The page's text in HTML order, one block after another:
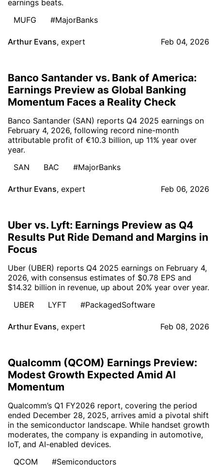
earnings beats.
MUFG
#MajorBanks
Arthur Evans, expert Feb 04, 2026
Banco Santander vs. Bank of America:
Earnings Preview as Global Banking
Momentum Faces a Reality Check
Banco Santander (SAN) reports Q4 2025 earnings on
February 4, 2026, following record nine-month
attributable profit of €10.3 billion, up 11% year over
year.
SAN
BAC #MajorBanks
Arthur Evans, expert Feb 06, 2026
Uber vs. Lyft: Earnings Preview as Q4
Results Put Ride Demand and Margins in
Focus
Uber (UBER) reports Q4 2025 earnings on February 4,
2026, with consensus estimates of $0.78 EPS and
$14.32 billion in revenue, up about 20% year over year.
UBER
LYFT #PackagedSoftware
Arthur Evans, expert Feb 08, 2026
Qualcomm (QCOM) Earnings Preview:
Modest Growth Expected Amid AI
Momentum
Qualcomm’s Q1 FY2026 report, covering the period
ended December 28, 2025, arrives amid a pivotal shift
in the semiconductor landscape. While handset growth
moderates, the company is expanding in automotive,
IoT, and AI-enabled devices.
QCOM
#Semiconductors